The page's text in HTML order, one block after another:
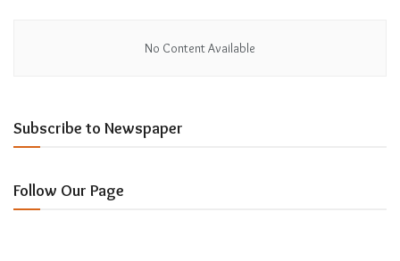
No Content Available
Subscribe to Newspaper
Follow Our Page